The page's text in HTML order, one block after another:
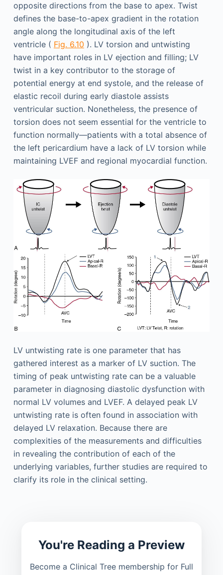
opposite directions from the base to apex. Twist
defines the base-to-apex gradient in the rotation
angle along the longitudinal axis of the left
ventricle ( Fig. 6.10 ). LV torsion and untwisting
have important roles in LV ejection and filling; LV
twist in a key contributor to the storage of
potential energy at end systole, and the release of
elastic recoil during early diastole assists
ventricular suction. Nonetheless, the presence of
torsion does not seem essential for the ventricle to
function normally—patients with a total absence of
the left pericardium have a lack of LV torsion while
maintaining LVEF and regional myocardial function.
LV untwisting rate is one parameter that has
gathered interest as a marker of LV suction. The
timing of peak untwisting rate can be a valuable
parameter in diagnosing diastolic dysfunction with
normal LV volumes and LVEF. A delayed peak LV
untwisting rate is often found in association with
delayed LV relaxation. Because there are
complexities of the measurements and difficulties
in revealing the contribution of each of the
underlying variables, further studies are required to
clarify its role in the clinical setting.
You're Reading a Preview
Become a Clinical Tree membership for Full